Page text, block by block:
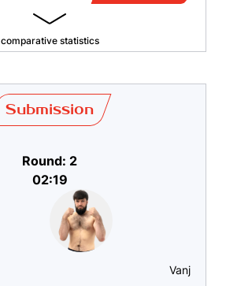
comparative statistics
Submission
Round: 2
02:19
Vanj